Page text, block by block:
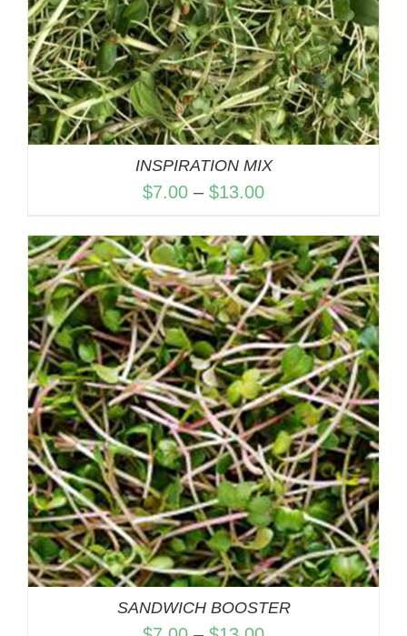
INSPIRATION MIX
$7.00 – $13.00Price
$7.00
through
$13.00
SANDWICH BOOSTER